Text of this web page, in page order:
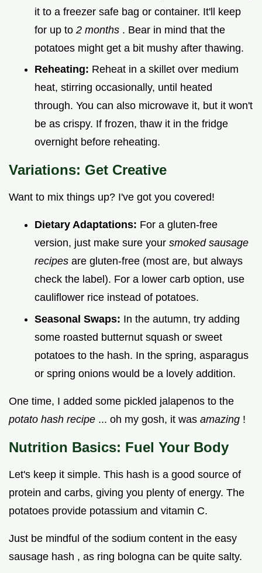
it to a freezer safe bag or container. It'll keep
for up to 2 months . Bear in mind that the
potatoes might get a bit mushy after thawing.
Reheating: Reheat in a skillet over medium
heat, stirring occasionally, until heated
through. You can also microwave it, but it won't
be as crispy. If frozen, thaw it in the fridge
overnight before reheating.
Variations: Get Creative
Want to mix things up? I've got you covered!
Dietary Adaptations: For a gluten-free
version, just make sure your smoked sausage
recipes are gluten-free (most are, but always
check the label). For a lower carb option, use
cauliflower rice instead of potatoes.
Seasonal Swaps: In the autumn, try adding
some roasted butternut squash or sweet
potatoes to the hash. In the spring, asparagus
or spring onions would be a lovely addition.
One time, I added some pickled jalapenos to the
potato hash recipe ... oh my gosh, it was amazing !
Nutrition Basics: Fuel Your Body
Let's keep it simple. This hash is a good source of
protein and carbs, giving you plenty of energy. The
potatoes provide potassium and vitamin C.
Just be mindful of the sodium content in the easy
sausage hash , as ring bologna can be quite salty.